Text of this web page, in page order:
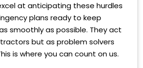
at anticipating these hurdles
plans ready to keep
smoothly as possible. They act
but as problem solvers
is where you can count on us.